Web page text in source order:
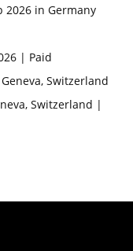
2026 in Germany
| Paid
Switzerland
Switzerland |